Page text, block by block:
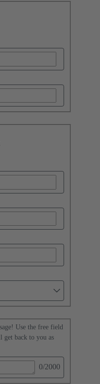
Use the free field
get back to you as
0/2000